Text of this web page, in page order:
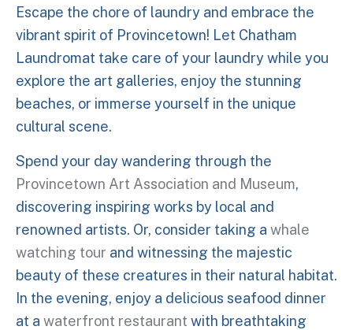
Escape the chore of laundry and embrace the
vibrant spirit of Provincetown! Let Chatham
Laundromat take care of your laundry while you
explore the art galleries, enjoy the stunning
beaches, or immerse yourself in the unique
cultural scene.
Spend your day wandering through the
Provincetown Art Association and Museum,
discovering inspiring works by local and
renowned artists. Or, consider taking a whale
watching tour and witnessing the majestic
beauty of these creatures in their natural habitat.
In the evening, enjoy a delicious seafood dinner
at a waterfront restaurant with breathtaking